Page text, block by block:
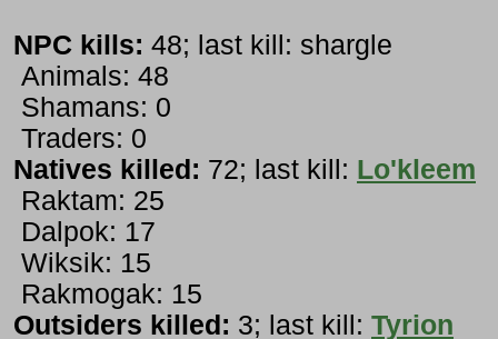
NPC kills: 48; last kill: shargle
Animals: 48
Shamans: 0
Traders: 0
Natives killed: 72; last kill: Lo'kleem
Raktam: 25
Dalpok: 17
Wiksik: 15
Rakmogak: 15
Outsiders killed: 3; last kill: Tyrion